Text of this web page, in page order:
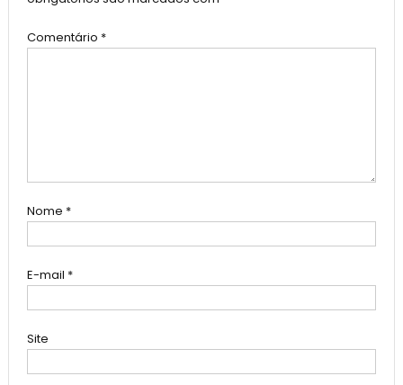
Comentário *
Nome *
E-mail *
Site